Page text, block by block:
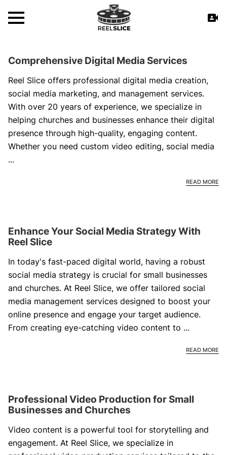
Comprehensive Digital Media Services
Reel Slice offers professional digital media creation,
social media marketing, and management services.
With over 20 years of experience, we specialize in
helping churches and businesses enhance their digital
presence through high-quality, engaging content.
Whether you need custom video editing, social media
...
READ MORE
Enhance Your Social Media Strategy With
Reel Slice
In today's fast-paced digital world, having a robust
social media strategy is crucial for small businesses
and churches. At Reel Slice, we offer tailored social
media management services designed to boost your
online presence and engage your target audience.
From creating eye-catching video content to ...
READ MORE
Professional Video Production for Small
Businesses and Churches
Video content is a powerful tool for storytelling and
engagement. At Reel Slice, we specialize in